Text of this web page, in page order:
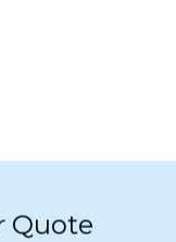
Quote